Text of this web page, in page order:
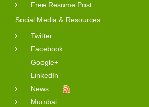
Free Resume Post
Social Media & Resources
Twitter
Facebook
Google+
LinkedIn
News
Mumbai